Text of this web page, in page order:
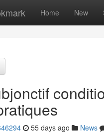
Home New
55 days ago News